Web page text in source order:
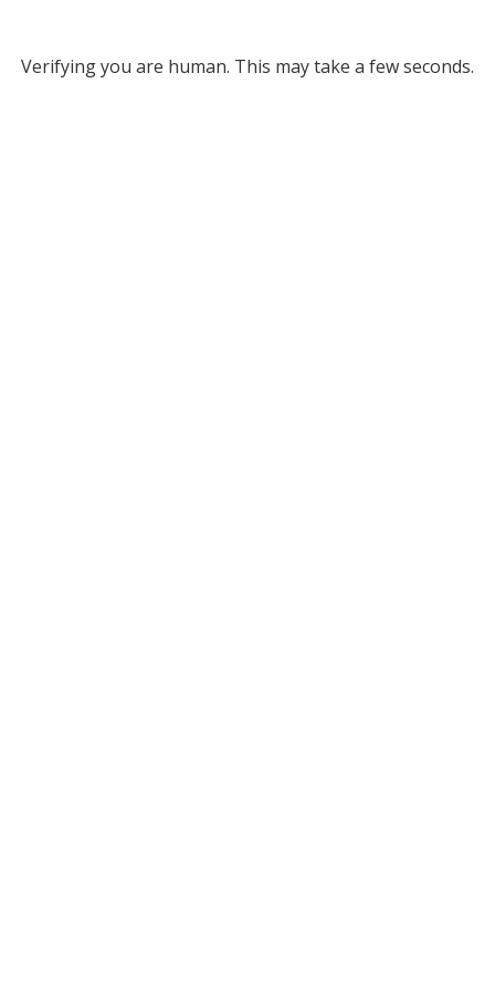
Verifying you are human. This may take a few seconds.